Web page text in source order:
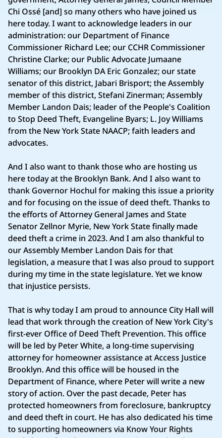
Chi Ossé [and] so many others who have joined us
here today. I want to acknowledge leaders in our
administration: our Department of Finance
Commissioner Richard Lee; our CCHR Commissioner
Christine Clarke; our Public Advocate Jumaane
Williams; our Brooklyn DA Eric Gonzalez; our state
senator of this district, Jabari Brisport; the Assembly
member of this district, Stefani Zinerman; Assembly
Member Landon Dais; leader of the People's Coalition
to Stop Deed Theft, Evangeline Byars; L. Joy Williams
from the New York State NAACP; faith leaders and
advocates.
And I also want to thank those who are hosting us
here today at the Brooklyn Bank. And I also want to
thank Governor Hochul for making this issue a priority
and for focusing on the issue of deed theft. Thanks to
the efforts of Attorney General James and State
Senator Zellnor Myrie, New York State finally made
deed theft a crime in 2023. And I am also thankful to
our Assembly Member Landon Dais for that
legislation, a measure that I was also proud to support
during my time in the state legislature. Yet we know
that injustice persists.
That is why today I am proud to announce City Hall will
lead that work through the creation of New York City's
first-ever Office of Deed Theft Prevention. This office
will be led by Peter White, a long-time supervising
attorney for homeowner assistance at Access Justice
Brooklyn. And this office will be housed in the
Department of Finance, where Peter will write a new
story of action. Over the past decade, Peter has
protected homeowners from foreclosure, bankruptcy
and deed theft in court. He has also dedicated his time
to supporting homeowners via Know Your Rights